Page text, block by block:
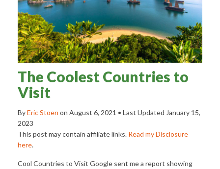
The Coolest Countries to
Visit
ByEric Stoen on August 6, 2021 • Last Updated January 15,
2023
This post may contain affiliate links. Read my Disclosure
here.
Cool Countries to Visit Google sent me a report showing